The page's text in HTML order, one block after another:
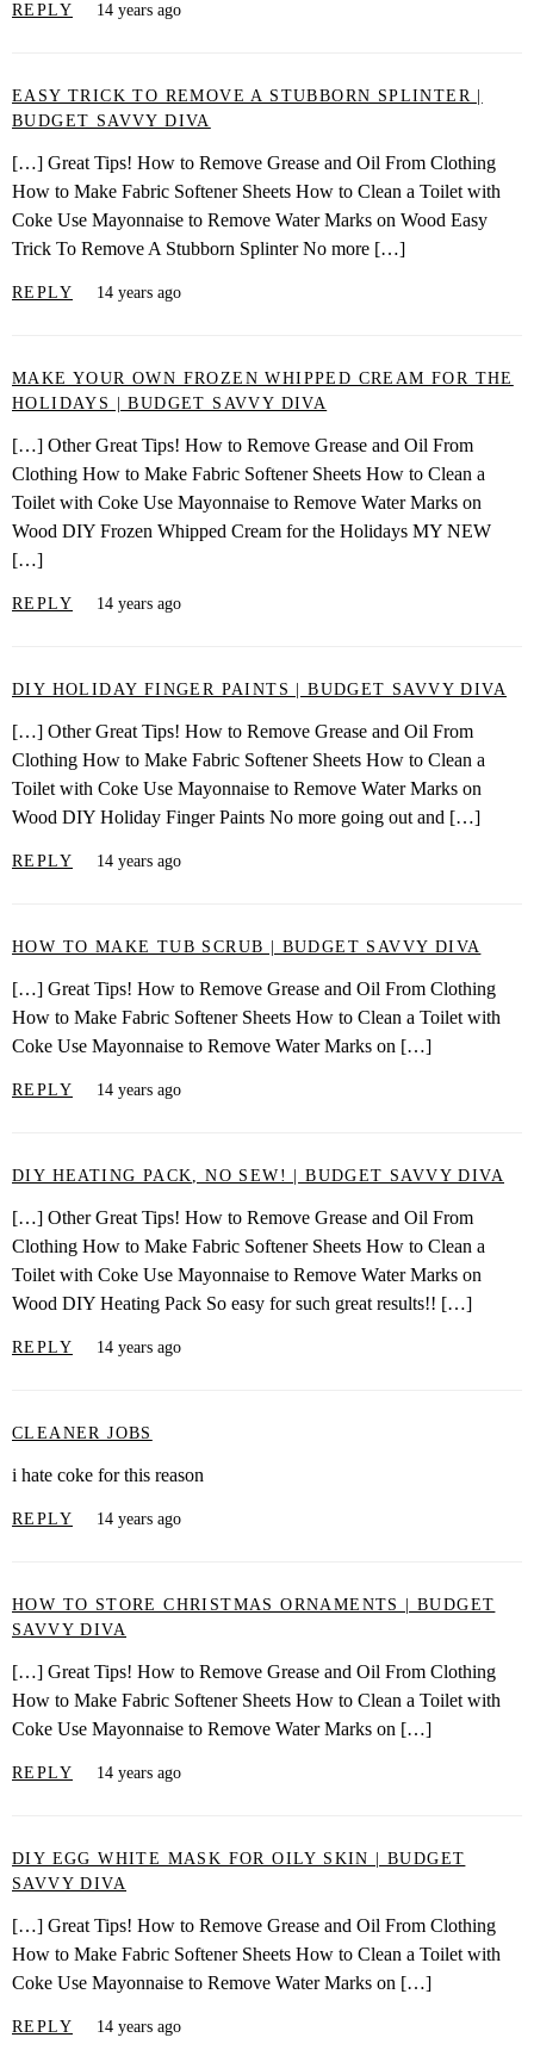
REPLY 14 years ago
EASY TRICK TO REMOVE A STUBBORN SPLINTER |
BUDGET SAVVY DIVA
[…] Great Tips! How to Remove Grease and Oil From Clothing
How to Make Fabric Softener Sheets How to Clean a Toilet with
Coke Use Mayonnaise to Remove Water Marks on Wood Easy
Trick To Remove A Stubborn Splinter No more […]
REPLY 14 years ago
MAKE YOUR OWN FROZEN WHIPPED CREAM FOR THE
HOLIDAYS | BUDGET SAVVY DIVA
[…] Other Great Tips! How to Remove Grease and Oil From
Clothing How to Make Fabric Softener Sheets How to Clean a
Toilet with Coke Use Mayonnaise to Remove Water Marks on
Wood DIY Frozen Whipped Cream for the Holidays MY NEW
[…]
REPLY 14 years ago
DIY HOLIDAY FINGER PAINTS | BUDGET SAVVY DIVA
[…] Other Great Tips! How to Remove Grease and Oil From
Clothing How to Make Fabric Softener Sheets How to Clean a
Toilet with Coke Use Mayonnaise to Remove Water Marks on
Wood DIY Holiday Finger Paints No more going out and […]
REPLY 14 years ago
HOW TO MAKE TUB SCRUB | BUDGET SAVVY DIVA
[…] Great Tips! How to Remove Grease and Oil From Clothing
How to Make Fabric Softener Sheets How to Clean a Toilet with
Coke Use Mayonnaise to Remove Water Marks on […]
REPLY 14 years ago
DIY HEATING PACK, NO SEW! | BUDGET SAVVY DIVA
[…] Other Great Tips! How to Remove Grease and Oil From
Clothing How to Make Fabric Softener Sheets How to Clean a
Toilet with Coke Use Mayonnaise to Remove Water Marks on
Wood DIY Heating Pack So easy for such great results!! […]
REPLY 14 years ago
CLEANER JOBS
i hate coke for this reason
REPLY 14 years ago
HOW TO STORE CHRISTMAS ORNAMENTS | BUDGET
SAVVY DIVA
[…] Great Tips! How to Remove Grease and Oil From Clothing
How to Make Fabric Softener Sheets How to Clean a Toilet with
Coke Use Mayonnaise to Remove Water Marks on […]
REPLY 14 years ago
DIY EGG WHITE MASK FOR OILY SKIN | BUDGET
SAVVY DIVA
[…] Great Tips! How to Remove Grease and Oil From Clothing
How to Make Fabric Softener Sheets How to Clean a Toilet with
Coke Use Mayonnaise to Remove Water Marks on […]
REPLY 14 years ago